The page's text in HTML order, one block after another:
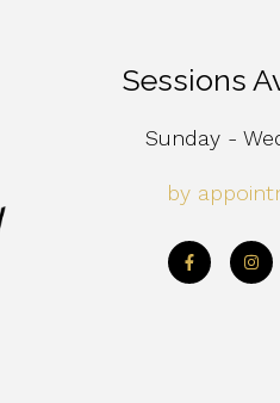
Sessions
Sunday -
by